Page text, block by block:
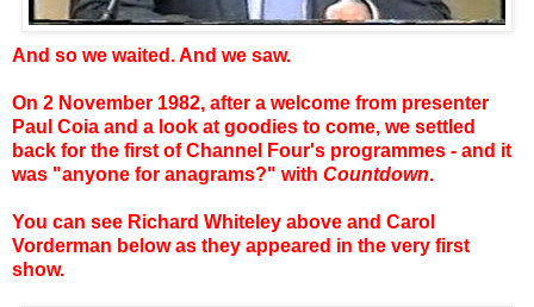
And so we waited. And we saw.
On 2 November 1982, after a welcome from presenter
Paul Coia and a look at goodies to come, we settled
back for the first of Channel Four's programmes - and it
was "anyone for anagrams?" with Countdown.
You can see Richard Whiteley above and Carol
Vorderman below as they appeared in the very first
show.